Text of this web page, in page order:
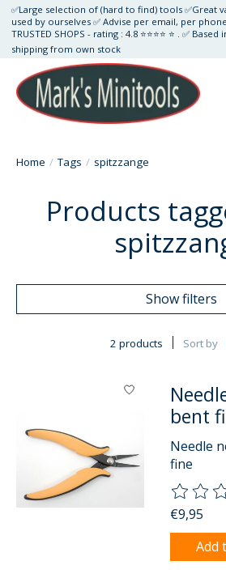
✅Large selection of (hard to find) tools ✅Great
used by ourselves ✅ Advise per email, per
TRUSTED SHOPS - rating : 4.8 ⭐⭐⭐⭐ ⭐ . ✅
shipping from own stock
Home / Tags / spitzzange
Products
Show filters
2 products Sort by
bent
Needle
fine
The
€9,95
Add